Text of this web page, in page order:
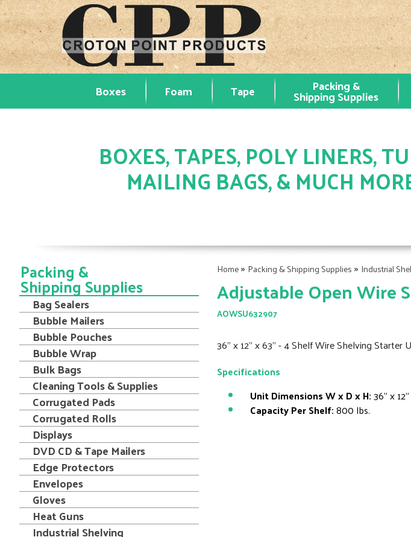
Boxes Foam Tape Packing &
Shipping Supplies
BOXES, TAPES, POLY LINERS,
MAILING BAGS, & MUCH
Home» Packing & Shipping Supplies » Industrial
Adjustable Open Wire
AOWSU632907
36" x 12" x 63" - 4 Shelf Wire Shelving Starter
Specifications
Unit Dimensions W x D x H:36" x
Capacity Per Shelf:800 lbs.
Packing &
Shipping Supplies
Bag Sealers
Bubble Mailers
Bubble Pouches
Bubble Wrap
Bulk Bags
Cleaning Tools & Supplies
Corrugated Pads
Corrugated Rolls
Displays
DVD CD & Tape Mailers
Edge Protectors
Envelopes
Gloves
Heat Guns
Industrial Shelving